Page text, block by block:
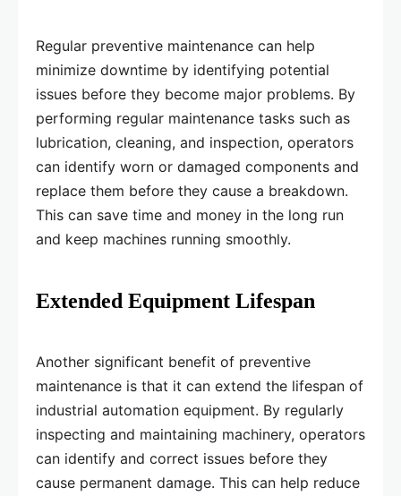
Regular preventive maintenance can help
minimize downtime by identifying potential
issues before they become major problems. By
performing regular maintenance tasks such as
lubrication, cleaning, and inspection, operators
can identify worn or damaged components and
replace them before they cause a breakdown.
This can save time and money in the long run
and keep machines running smoothly.
Extended Equipment Lifespan
Another significant benefit of preventive
maintenance is that it can extend the lifespan of
industrial automation equipment. By regularly
inspecting and maintaining machinery, operators
can identify and correct issues before they
cause permanent damage. This can help reduce